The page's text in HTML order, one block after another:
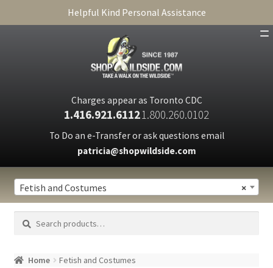
Helpful Kind Personal Assistance
Charges appear as Toronto CDC
1.416.921.61121.800.260.0102
To Do an e-Transfer or ask questions email
patricia@shopwildside.com
PRIVACY POLICY ×
Fetish and Costumes
Search
Search
Home Fetish and Costumes